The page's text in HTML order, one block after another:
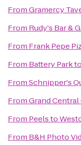
FromGramercy
From Rudy's Bar &
From Frank Pepe
From Battery Parkto
FromSchnipper's
FromGrand
From Peelsto
From B&H Photo